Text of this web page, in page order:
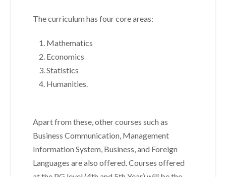
The curriculum has four core areas:
Mathematics
Economics
Statistics
Humanities.
Apart from these, other courses such as
Business Communication, Management
Information System, Business, and Foreign
Languages are also offered. Courses offered